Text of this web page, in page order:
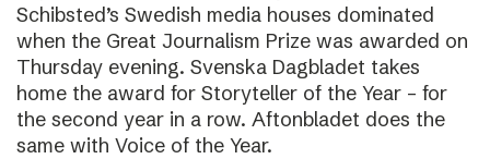
Schibsted’s Swedish media houses dominated
when the Great Journalism Prize was awarded on
Thursday evening. Svenska Dagbladet takes
home the award for Storyteller of the Year – for
the second year in a row. Aftonbladet does the
same with Voice of the Year.